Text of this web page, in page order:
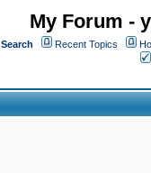
My Forum -
Search Recent Topics